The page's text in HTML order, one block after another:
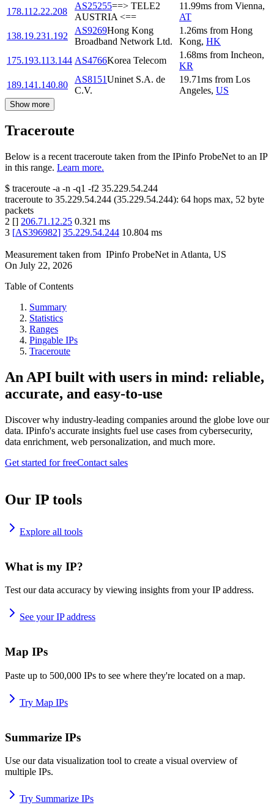
178.112.22.208
AS25255==> TELE2
AUSTRIA <==
11.99ms from Vienna,
AT
138.19.231.192
AS9269Hong Kong
Broadband Network Ltd.
1.26ms from Hong
Kong, HK
175.193.113.144 AS4766Korea Telecom
1.68ms from Incheon,
KR
189.141.140.80
AS8151Uninet S.A. de
C.V.
19.71ms from Los
Angeles, US
Show more
Traceroute
Below is a recent traceroute taken from the IPinfo ProbeNet to an IP
in this range. Learn more.
$ traceroute -a -n -q1 -f2 35.229.54.244
traceroute to 35.229.54.244 (35.229.54.244): 64 hops max, 52 byte
packets
2 [] 206.71.12.25 0.321 ms
3 [AS396982] 35.229.54.244 10.804 ms
Measurement taken from IPinfo ProbeNet in Atlanta, US
On July 22, 2026
Table of Contents
Summary
Statistics
Ranges
Pingable IPs
Traceroute
An API built with users in mind: reliable,
accurate, and easy-to-use
Discover why industry-leading companies around the globe love our
data. IPinfo's accurate insights fuel use cases from cybersecurity,
data enrichment, web personalization, and much more.
Get started for freeContact sales
Our IP tools
Explore all tools
What is my IP?
Test our data accuracy by viewing insights from your IP address.
See your IP address
Map IPs
Paste up to 500,000 IPs to see where they're located on a map.
Try Map IPs
Summarize IPs
Use our data visualization tool to create a visual overview of
multiple IPs.
Try Summarize IPs